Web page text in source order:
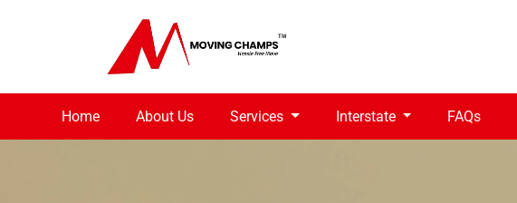
Home About Us Services Interstate FAQs